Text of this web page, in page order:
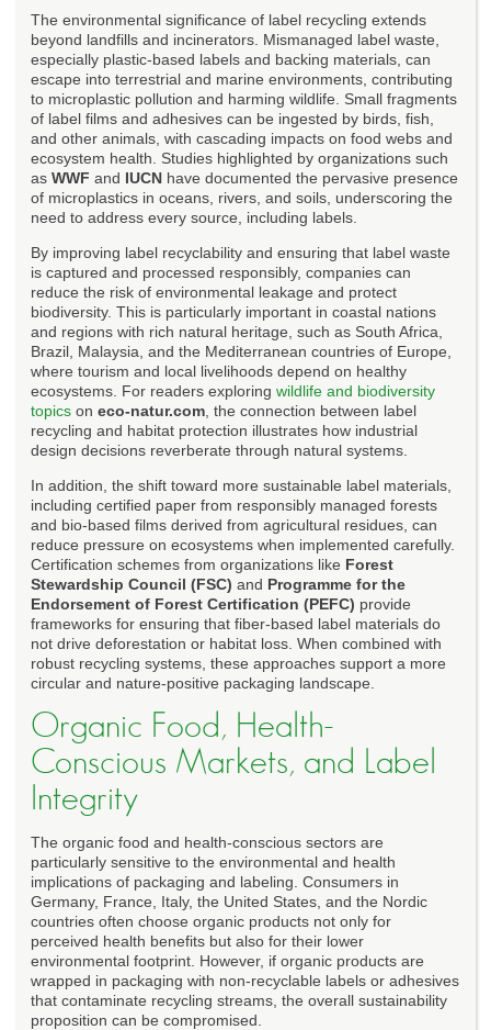
The environmental significance of label recycling extends
beyond landfills and incinerators. Mismanaged label waste,
especially plastic-based labels and backing materials, can
escape into terrestrial and marine environments, contributing
to microplastic pollution and harming wildlife. Small fragments
of label films and adhesives can be ingested by birds, fish,
and other animals, with cascading impacts on food webs and
ecosystem health. Studies highlighted by organizations such
as WWF and IUCN have documented the pervasive presence
of microplastics in oceans, rivers, and soils, underscoring the
need to address every source, including labels.
By improving label recyclability and ensuring that label waste
is captured and processed responsibly, companies can
reduce the risk of environmental leakage and protect
biodiversity. This is particularly important in coastal nations
and regions with rich natural heritage, such as South Africa,
Brazil, Malaysia, and the Mediterranean countries of Europe,
where tourism and local livelihoods depend on healthy
ecosystems. For readers exploring wildlife and biodiversity
topics on eco-natur.com , the connection between label
recycling and habitat protection illustrates how industrial
design decisions reverberate through natural systems.
In addition, the shift toward more sustainable label materials,
including certified paper from responsibly managed forests
and bio-based films derived from agricultural residues, can
reduce pressure on ecosystems when implemented carefully.
Certification schemes from organizations like Forest
Stewardship Council (FSC) and Programme for the
Endorsement of Forest Certification (PEFC) provide
frameworks for ensuring that fiber-based label materials do
not drive deforestation or habitat loss. When combined with
robust recycling systems, these approaches support a more
circular and nature-positive packaging landscape.
Organic Food, Health-
Conscious Markets, and Label
Integrity
The organic food and health-conscious sectors are
particularly sensitive to the environmental and health
implications of packaging and labeling. Consumers in
Germany, France, Italy, the United States, and the Nordic
countries often choose organic products not only for
perceived health benefits but also for their lower
environmental footprint. However, if organic products are
wrapped in packaging with non-recyclable labels or adhesives
that contaminate recycling streams, the overall sustainability
proposition can be compromised.